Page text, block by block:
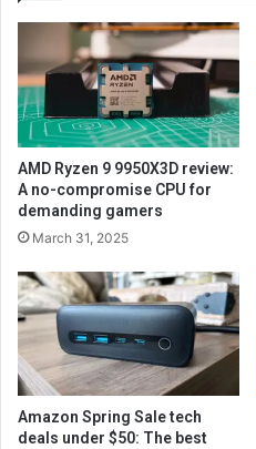
AMD Ryzen 9 9950X3D review:
A no-compromise CPU for
demanding gamers
March 31, 2025
Amazon Spring Sale tech
deals under $50: The best